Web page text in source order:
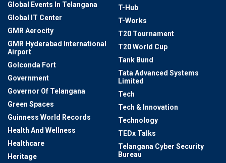
Global Events In Telangana
Global IT Center
GMR Aerocity
GMR Hyderabad International
Airport
Golconda Fort
Government
Governor Of Telangana
Green Spaces
Guinness World Records
Health And Wellness
Healthcare
Heritage
T-Hub
T-Works
T20 Tournament
T20 World Cup
Tank Bund
Tata Advanced Systems
Limited
Tech
Tech & Innovation
Technology
TEDx Talks
Telangana Cyber Security
Bureau